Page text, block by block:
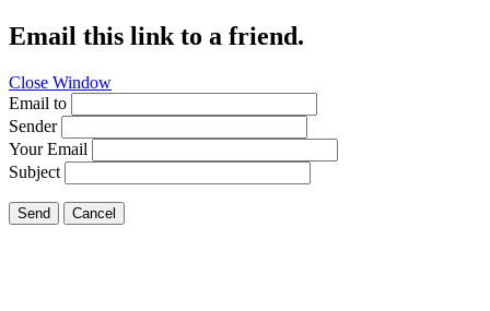
Email this link to a friend.
Close Window
Email to
Sender
Your Email
Subject
Send Cancel